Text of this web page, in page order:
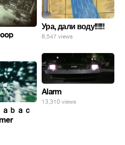
Ура, дали воду!!!!!!
8,547 views
Alarm
13,310 views
ｂａｃ